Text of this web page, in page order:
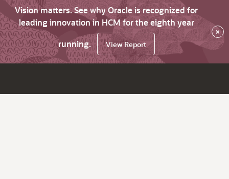
Vision matters. See why Oracle is recognized for
leading innovation in HCM for the eighth year
running.
View Report
×